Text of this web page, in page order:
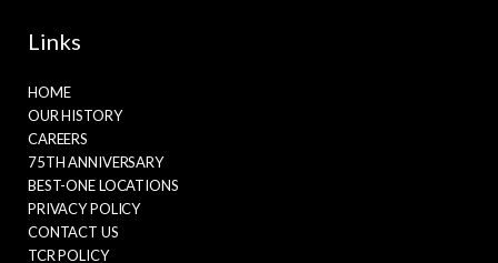
Links
HOME
OUR HISTORY
CAREERS
75TH ANNIVERSARY
BEST-ONE LOCATIONS
PRIVACY POLICY
CONTACT US
TCR POLICY